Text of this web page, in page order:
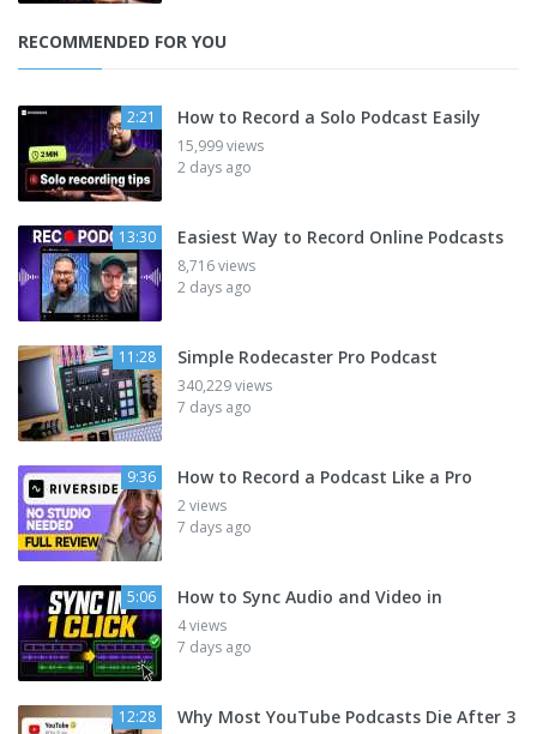
RECOMMENDED FOR YOU
2:21 How to Record a Solo Podcast Easily
15,999 views
2 days ago
13:30 Easiest Way to Record Online Podcasts
8,716 views
2 days ago
11:28 Simple Rodecaster Pro Podcast
340,229 views
7 days ago
9:36 How to Record a Podcast Like a Pro
2 views
7 days ago
5:06 How to Sync Audio and Video in
4 views
7 days ago
12:28 Why Most YouTube Podcasts Die After 3